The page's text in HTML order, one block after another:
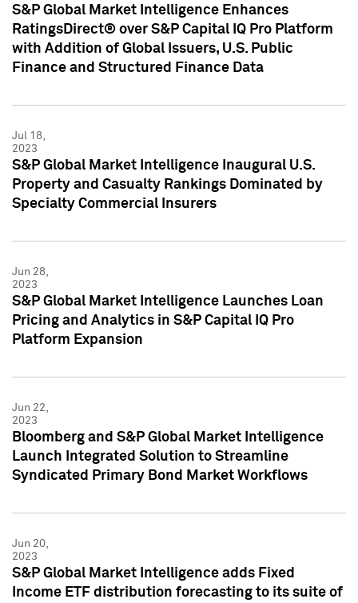
S&P Global Market Intelligence Enhances
RatingsDirect® over S&P Capital IQ Pro Platform
with Addition of Global Issuers, U.S. Public
Finance and Structured Finance Data
Jul 18,
2023
S&P Global Market Intelligence Inaugural U.S.
Property and Casualty Rankings Dominated by
Specialty Commercial Insurers
Jun 28,
2023
S&P Global Market Intelligence Launches Loan
Pricing and Analytics in S&P Capital IQ Pro
Platform Expansion
Jun 22,
2023
Bloomberg and S&P Global Market Intelligence
Launch Integrated Solution to Streamline
Syndicated Primary Bond Market Workflows
Jun 20,
2023
S&P Global Market Intelligence adds Fixed
Income ETF distribution forecasting to its suite of